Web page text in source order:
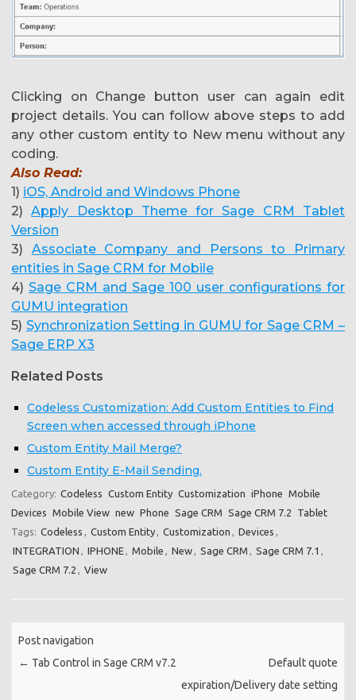
Clicking on Change button user can again edit
project details. You can follow above steps to add
any other custom entity to New menu without any
coding.
Also Read:
1) iOS, Android and Windows Phone
2)Apply Desktop Theme for Sage CRM Tablet
Version
3) Associate Company and Persons to Primary
entities in Sage CRM for Mobile
4) Sage CRM and Sage 100 user configurations for
GUMU integration
5) Synchronization Setting in GUMU for Sage CRM –
Sage ERP X3
Related Posts
Codeless Customization: Add Custom Entities to Find
Screen when accessed through iPhone
Custom Entity Mail Merge?
Custom Entity E-Mail Sending.
Category: Codeless Custom Entity Customization iPhone Mobile
Devices Mobile View new Phone Sage CRM Sage CRM 7.2
Tablet
Tags: Codeless , Custom Entity, Customization , Devices ,
INTEGRATION , IPHONE, Mobile , New, Sage CRM , Sage CRM 7.1 ,
Sage CRM 7.2 , View
Post navigation
← Tab Control in Sage CRM v7.2
Default quote
expiration/Delivery date setting